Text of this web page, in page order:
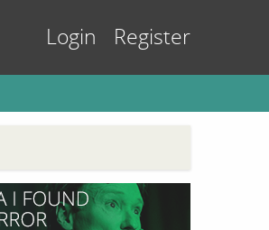
Login Register